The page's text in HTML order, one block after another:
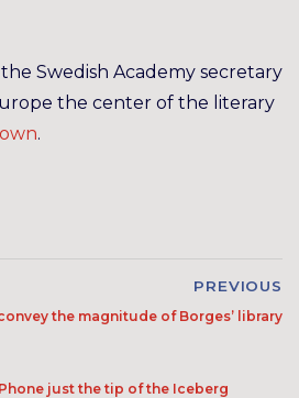
Swedish Academy secretary
the center of the literary
.
PREVIOUS
the magnitude of Borges’ library
just the tip of the Iceberg